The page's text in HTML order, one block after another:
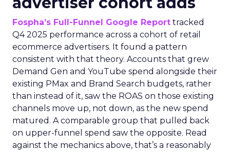
Fospha’s Full-Funnel Google Report tracked
Q4 2025 performance across a cohort of retail
ecommerce advertisers. It found a pattern
consistent with that theory. Accounts that grew
Demand Gen and YouTube spend alongside their
existing PMax and Brand Search budgets, rather
than instead of it, saw the ROAS on those existing
channels move up, not down, as the new spend
matured. A comparable group that pulled back
on upper-funnel spend saw the opposite. Read
against the mechanics above, that’s a reasonably